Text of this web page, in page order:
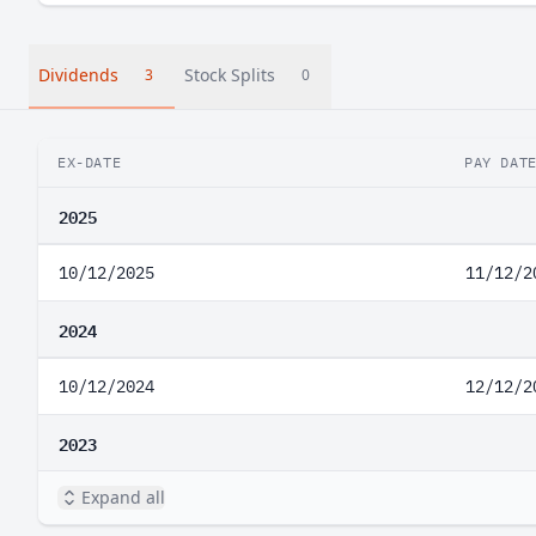
Dividends 3 Stock Splits 0
EX-DATE PAY DATE
2025
10/12/2025 11/12/
2024
10/12/2024 12/12/
2023
Expand all